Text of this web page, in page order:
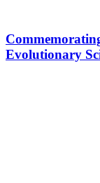
Evolutionary